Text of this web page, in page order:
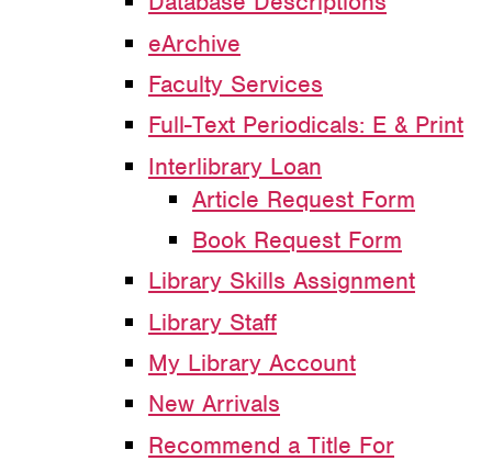
eArchive
Faculty Services
Full-Text Periodicals: E & Print
Interlibrary Loan
Article Request Form
Book Request Form
Library Skills Assignment
Library Staff
My Library Account
New Arrivals
Recommend a Title For